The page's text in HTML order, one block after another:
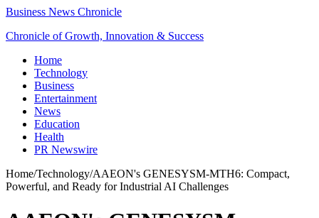
Business News Chronicle
Chronicle of Growth, Innovation & Success
Home
Technology
Business
Entertainment
News
Education
Health
PR Newswire
Home/Technology/AAEON's GENESYSM-MTH6: Compact,
Powerful, and Ready for Industrial AI Challenges